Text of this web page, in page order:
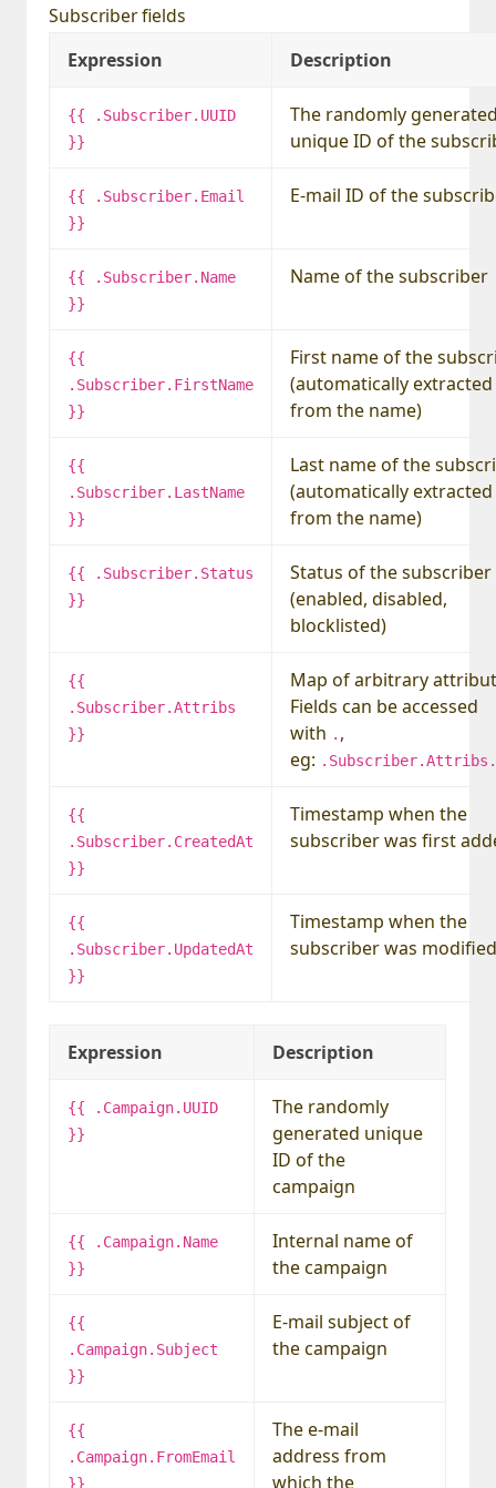
Subscriber fields
Expression
Description
{{ .Subscriber.UUID
}}
The randomly
unique ID of the
{{ .Subscriber.Email
}}
E-mail ID of the
{{ .Subscriber.Name
}}
Name of the subscriber
{{
.Subscriber.FirstName
}}
First name of the
(automatically extracted
from the name)
{{
.Subscriber.LastName
}}
Last name of the
(automatically extracted
from the name)
{{ .Subscriber.Status
}}
Status of the subscriber
(enabled, disabled,
blocklisted)
{{
.Subscriber.Attribs
}}
Map of arbitrary
Fields can be accessed
with . ,
eg:
{{
.Subscriber.CreatedAt
}}
Timestamp when the
subscriber was first
{{
.Subscriber.UpdatedAt
}}
Timestamp when the
subscriber was modified
Expression Description
{{ .Campaign.UUID
}}
The randomly
generated unique
ID of the
campaign
{{ .Campaign.Name
}}
Internal name of
the campaign
{{
.Campaign.Subject
}}
E-mail subject of
the campaign
{{
.Campaign.FromEmail
}}
The e-mail
address from
which the